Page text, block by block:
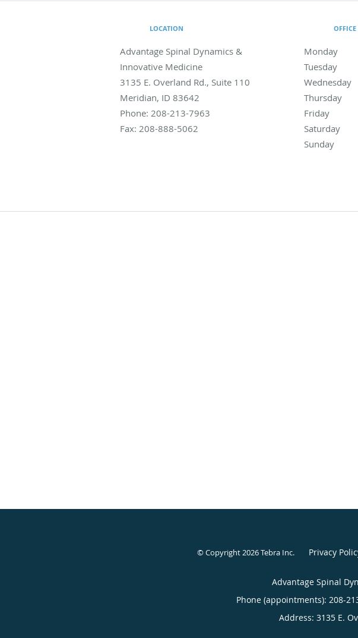
LOCATION
Advantage Spinal Dynamics &
Innovative Medicine
3135 E. Overland Rd., Suite 110
Meridian, ID 83642
Phone: 208-213-7963
Fax: 208-888-5062
Monday
Tuesday
Wednesday
Thursday
Friday 8:00
Saturday
Sunday
© Copyright 2026Tebra Inc. Privacy
Advantage Spinal
Phone (appointments): 208-
Address: 3135 E.